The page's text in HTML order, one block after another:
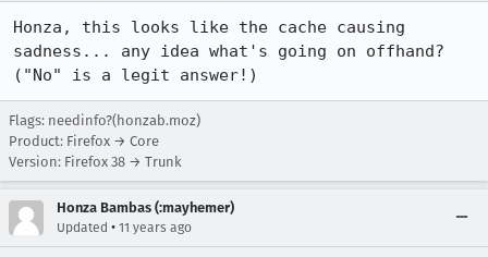
Honza, this looks like the cache causing
sadness... any idea what's going on offhand?
("No" is a legit answer!)
Flags: needinfo?(honzab.moz)
Product: Firefox → Core
Version: Firefox 38 → Trunk
Honza Bambas (:mayhemer)
Updated • 11 years ago